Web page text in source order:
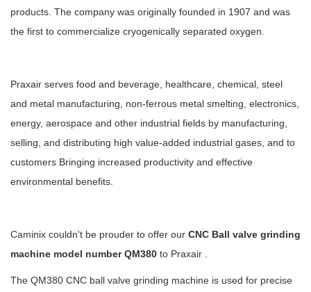
products. The company was originally founded in 1907 and was
the first to commercialize cryogenically separated oxygen.
Praxair serves food and beverage, healthcare, chemical, steel
and metal manufacturing, non-ferrous metal smelting, electronics,
energy, aerospace and other industrial fields by manufacturing,
selling, and distributing high value-added industrial gases, and to
customers Bringing increased productivity and effective
environmental benefits.
Caminix couldn't be prouder to offer our CNC Ball valve grinding
machine model number QM380 to Praxair .
The QM380 CNC ball valve grinding machine is used for precise